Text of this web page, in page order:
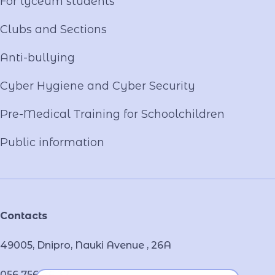
Contacts
49005, Dnipro, Nauki Avenue , 26А
Clubs and Sections
Anti-bullying
Cyber ​​Hygiene and Cyber Security
Pre-Medical Training for Schoolchildren
Public information